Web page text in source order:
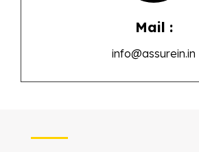
Mail :
info@assurein.in